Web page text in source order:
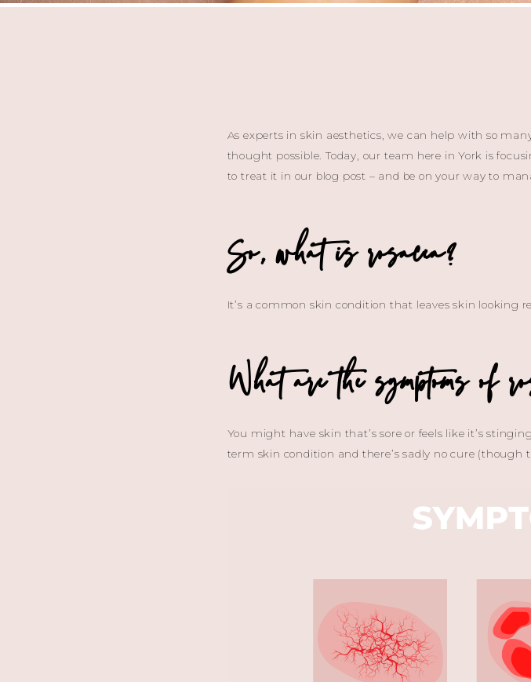
As experts in skin aesthetics, we can help with so
thought possible. Today, our team here in York is
to treat it in our blog post – and be on your way to
So, what is rosacea?
It’s a common skin condition that leaves skin looking
What are the symptoms of
You might have skin that’s sore or feels like it’s
term skin condition and there’s sadly no cure